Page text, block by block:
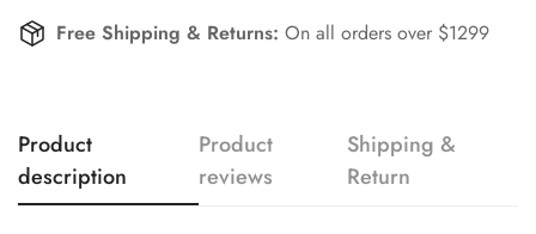
Free Shipping & Returns: On all orders over $1299
Product
description
Product
reviews
Shipping &
Return